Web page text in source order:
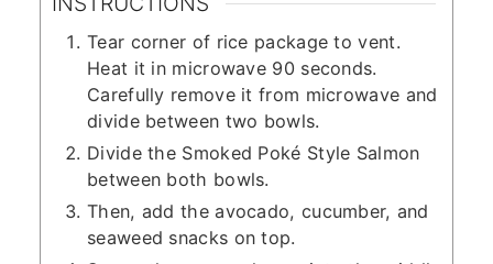
Tear corner of rice package to vent.
Heat it in microwave 90 seconds.
Carefully remove it from microwave and
divide between two bowls.
Divide the Smoked Poké Style Salmon
between both bowls.
Then, add the avocado, cucumber, and
seaweed snacks on top.